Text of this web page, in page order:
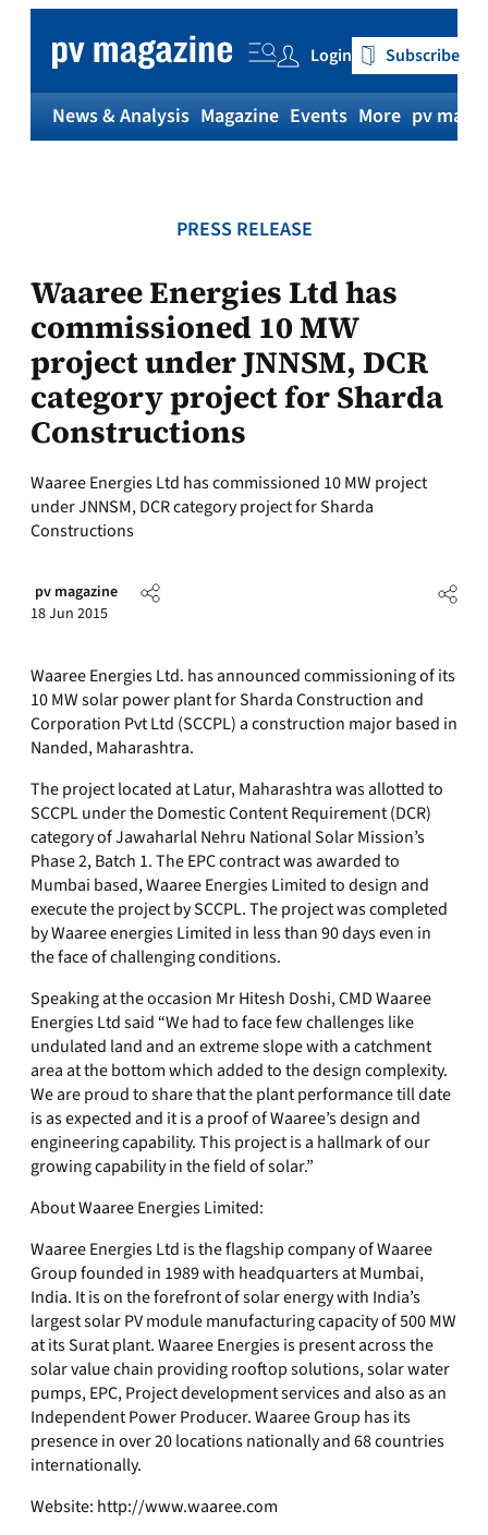
content
Login Subscribe
News & Analysis Magazine Events More pv
PRESS RELEASE
Waaree Energies Ltd has
commissioned 10 MW
project under JNNSM, DCR
category project for Sharda
Constructions
Waaree Energies Ltd has commissioned 10 MW project
under JNNSM, DCR category project for Sharda
Constructions
pv magazine
18 Jun 2015
Waaree Energies Ltd. has announced commissioning of its
10 MW solar power plant for Sharda Construction and
Corporation Pvt Ltd (SCCPL) a construction major based in
Nanded, Maharashtra.
The project located at Latur, Maharashtra was allotted to
SCCPL under the Domestic Content Requirement (DCR)
category of Jawaharlal Nehru National Solar Mission’s
Phase 2, Batch 1. The EPC contract was awarded to
Mumbai based, Waaree Energies Limited to design and
execute the project by SCCPL. The project was completed
by Waaree energies Limited in less than 90 days even in
the face of challenging conditions.
Speaking at the occasion Mr Hitesh Doshi, CMD Waaree
Energies Ltd said “We had to face few challenges like
undulated land and an extreme slope with a catchment
area at the bottom which added to the design complexity.
We are proud to share that the plant performance till date
is as expected and it is a proof of Waaree’s design and
engineering capability. This project is a hallmark of our
growing capability in the field of solar.”
About Waaree Energies Limited:
Waaree Energies Ltd is the flagship company of Waaree
Group founded in 1989 with headquarters at Mumbai,
India. It is on the forefront of solar energy with India’s
largest solar PV module manufacturing capacity of 500 MW
at its Surat plant. Waaree Energies is present across the
solar value chain providing rooftop solutions, solar water
pumps, EPC, Project development services and also as an
Independent Power Producer. Waaree Group has its
presence in over 20 locations nationally and 68 countries
internationally.
Website: http://www.waaree.com